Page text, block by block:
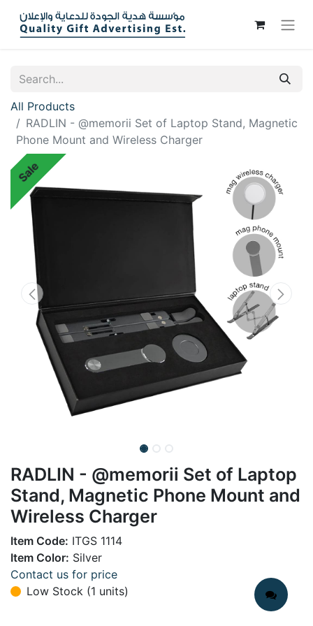
All Products
RADLIN - @memorii Set of Laptop Stand, Magnetic
Phone Mount and Wireless Charger
Sale
RADLIN - @memorii Set of Laptop
Stand, Magnetic Phone Mount and
Wireless Charger
Item Code: ITGS 1114
Item Color: Silver
Contact us for price
Low Stock (1 units)